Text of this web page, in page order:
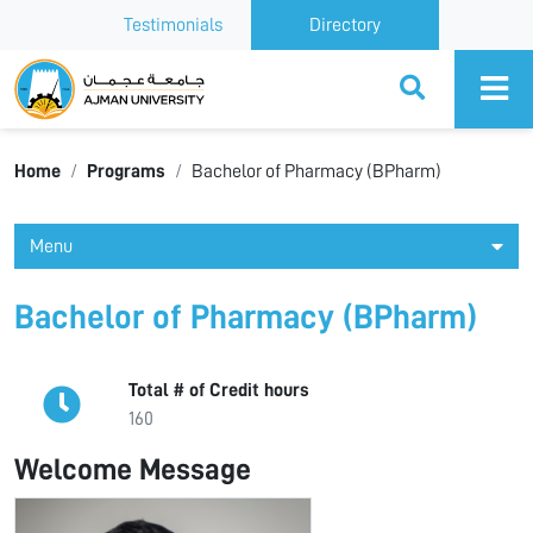
Testimonials Directory
Ajman University
Home Programs Bachelor of Pharmacy (BPharm)
Menu
Bachelor of Pharmacy (BPharm)
Total # of Credit hours
160
Welcome Message